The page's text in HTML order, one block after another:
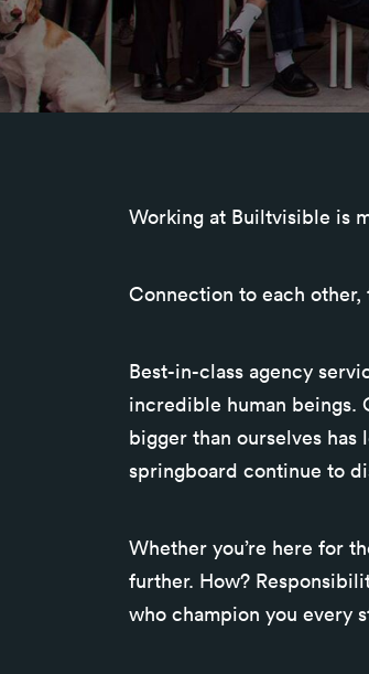
Working at Builtvisible is
Connection to each
Best-in-class agency
incredible human beings.
bigger than ourselves
springboard continue to
Whether you’re here for
further. How?
who champion you every